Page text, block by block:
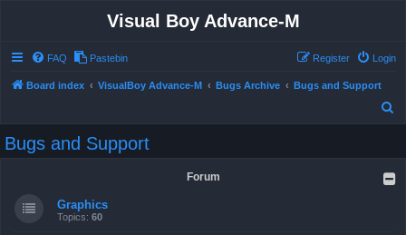
Visual Boy Advance-M
FAQ Pastebin Login
Register
Board index VisualBoy Advance-M Bugs Archive
Bugs and Support
Bugs and Support
Forum
Graphics
Topics: 60